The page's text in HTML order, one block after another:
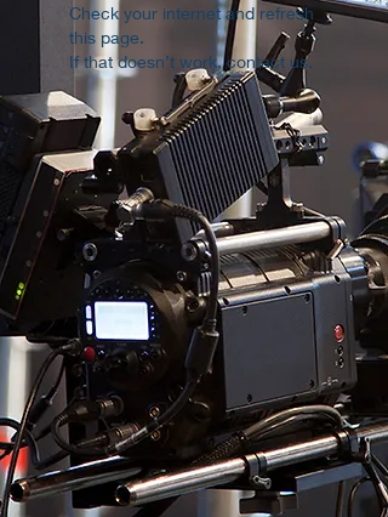
Check your internet and refresh
this page.
If that doesn’t work, contact us.